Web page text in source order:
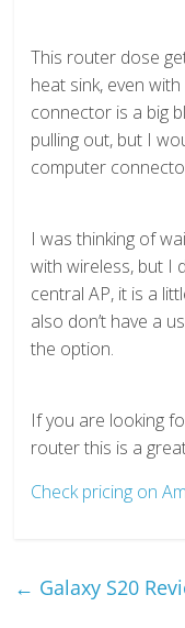
This router dose
heat sink, even
connector is a big
pulling out, but I
computer
I was thinking of
with wireless, but I
central AP, it is a
also don’t have a
the option.
If you are looking
router this is a
Check pricing on
← Galaxy S20